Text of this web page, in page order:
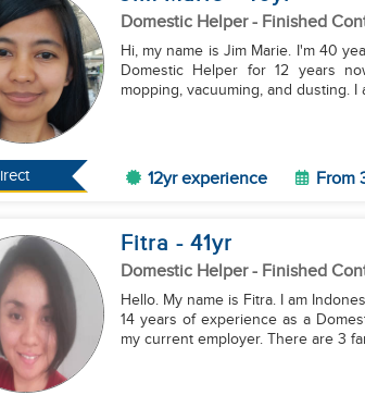
Domestic Helper- Finished
Hi, my name is Jim Marie. I'm 40
Domestic Helper for 12 years now. Duties: I handle general cleaning, which includes
mopping, vacuuming, and dusting. I
12yr experience From
Fitra - 41yr
Domestic Helper- Finished
Hello. My name is Fitra. I am
14 years of experience as a
my current employer. There are 3